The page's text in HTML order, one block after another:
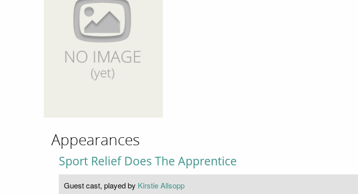
Appearances
Sport Relief Does The Apprentice
Guest cast, played by Kirstie Allsopp